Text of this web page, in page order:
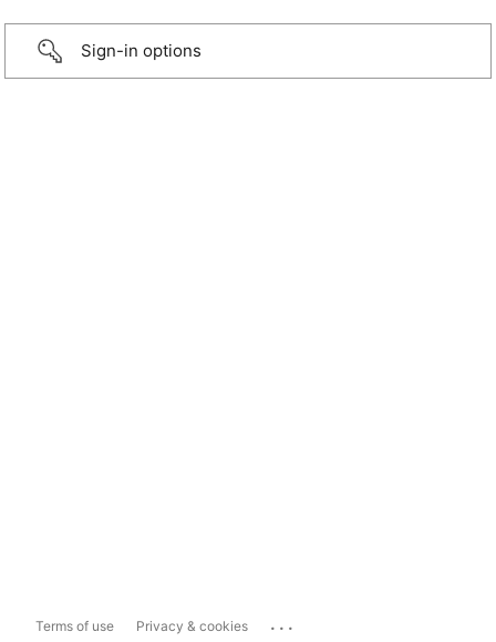
Sign-in options
Terms of use Privacy & cookies ...